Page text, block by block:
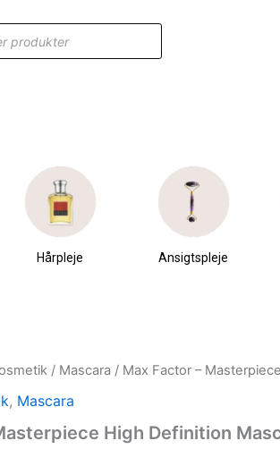
Hårpleje Ansigtspleje
/ Mascara / Max Factor –
, Mascara
High Definition
Current
is: